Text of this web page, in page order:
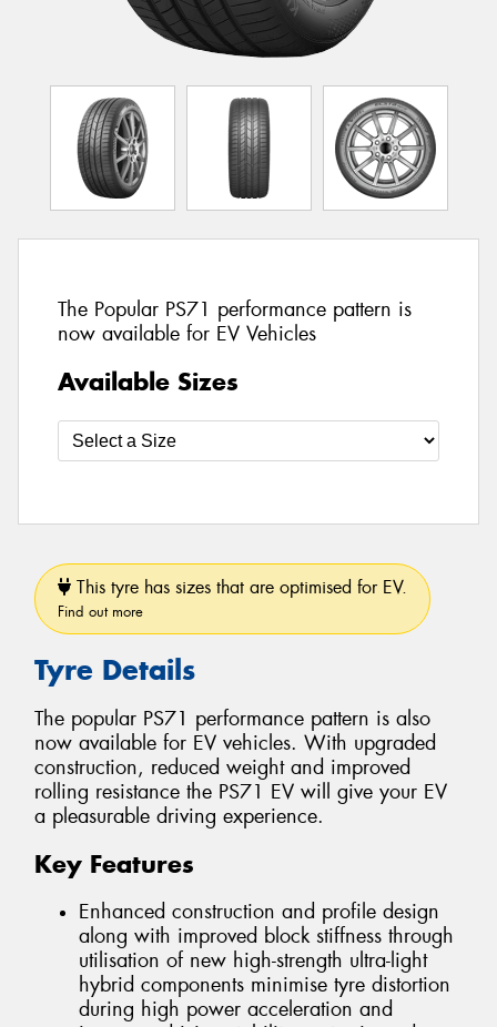
The Popular PS71 performance pattern is
now available for EV Vehicles
Available Sizes
This tyre has sizes that are optimised for EV.
Find out more
Tyre Details
The popular PS71 performance pattern is also
now available for EV vehicles. With upgraded
construction, reduced weight and improved
rolling resistance the PS71 EV will give your EV
a pleasurable driving experience.
Key Features
Enhanced construction and profile design
along with improved block stiffness through
utilisation of new high-strength ultra-light
hybrid components minimise tyre distortion
during high power acceleration and